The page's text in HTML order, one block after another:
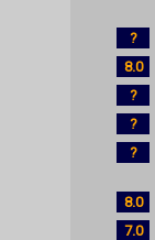
?
8.0
?
?
?
8.0
7.0